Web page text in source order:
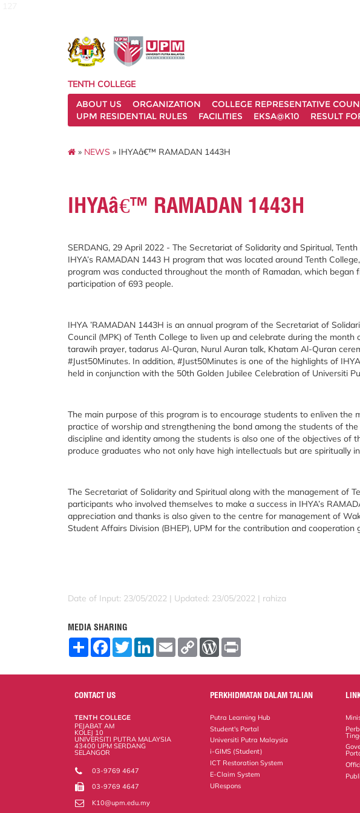
TENTH COLLEGE
ABOUT US
ORGANIZATION COLLEGE REPRESENTATIVE
UPM RESIDENTIAL RULES
FACILITIES EKSA@K10 RESULT
» NEWS » IHYAâ€™ RAMADAN 1443H
IHYAâ€™ RAMADAN 1443H
SERDANG, 29 April 2022 - The Secretariat of Solidarity and Spiritual,
IHYA’s RAMADAN 1443 H program that was located around Tenth
program was conducted throughout the month of Ramadan, which
participation of 693 people.
IHYA ’RAMADAN 1443H is an annual program of the Secretariat of
Council (MPK) of Tenth College to liven up and celebrate during the
tarawih prayer, tadarus Al-Quran, Nurul Auran talk, Khatam Al-Quran
#Just50Minutes. In addition, #Just50Minutes is one of the highlights of
held in conjunction with the 50th Golden Jubilee Celebration of Universiti
The main purpose of this program is to encourage students to enliven the
practice of worship and strengthening the bond among the students of
discipline and identity among the students is also one of the objectives of
produce graduates who not only have high intellectuals but are spiritually
The Secretariat of Solidarity and Spiritual along with the management of
participants who involved themselves to make a success in IHYA’s
appreciation and thanks is also given to the centre for management of
Student Affairs Division (BHEP), UPM for the contribution and cooperation
Date of Input: 23/05/2022 | Updated: 23/05/2022 | rahiza
MEDIA SHARING
S
F
o
o
T
w
L
E
m
C
W
r
e
s
CONTACT US
TENTH COLLEGE
PEJABAT AM
KOLEJ 10
UNIVERSITI PUTRA MALAYSIA
43400 UPM SERDANG
SELANGOR
03-9769 4647
03-9769 4647
K10@upm.edu.my
PERKHIDMATAN DALAM TALIAN
Putra Learning Hub
Student's Portal
Universiti Putra Malaysia
i-GIMS (Student)
ICT Restoration System
E-Claim System
URespons